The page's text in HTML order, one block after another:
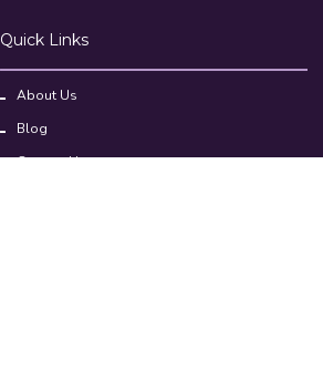
Quick Links
About Us
Blog
Contact Us